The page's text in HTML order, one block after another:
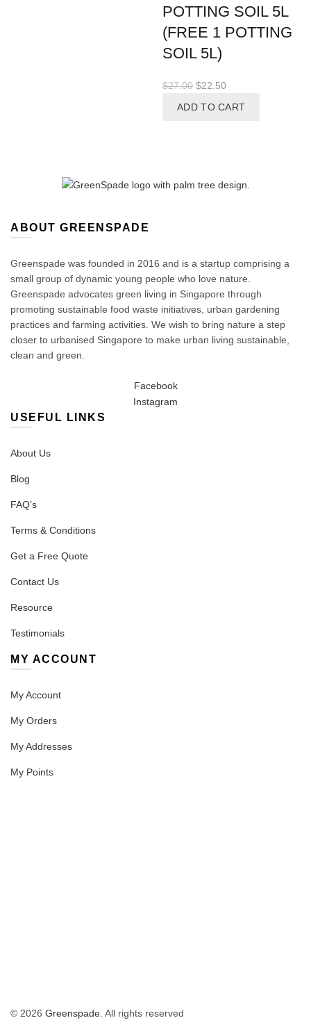
POTTING SOIL 5L
(FREE 1 POTTING
SOIL 5L)
$27.00 Original
$22.50
ADD TO CART
ABOUT GREENSPADE
Greenspade was founded in 2016 and is a startup comprising a
small group of dynamic young people who love nature.
Greenspade advocates green living in Singapore through
promoting sustainable food waste initiatives, urban gardening
practices and farming activities. We wish to bring nature a step
closer to urbanised Singapore to make urban living sustainable,
clean and green.
Facebook
Instagram
USEFUL LINKS
About Us
Blog
FAQ’s
Terms & Conditions
Get a Free Quote
Contact Us
Resource
Testimonials
MY ACCOUNT
My Account
My Orders
My Addresses
My Points
© 2026 Greenspade. All rights reserved